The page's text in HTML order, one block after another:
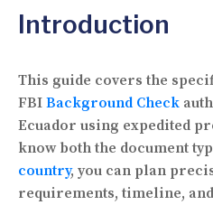
Introduction
This guide covers the
FBI Background Check
Ecuador using expedited
know both the document
country, you can plan
requirements, timeline,